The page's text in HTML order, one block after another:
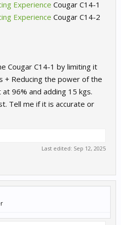
Experience Cougar C14-1
Experience Cougar C14-2
Cougar C14-1 by limiting it
+ Reducing the power of the
96% and adding 15 kgs.
Tell me if it is accurate or
Last edited: Sep 12, 2025